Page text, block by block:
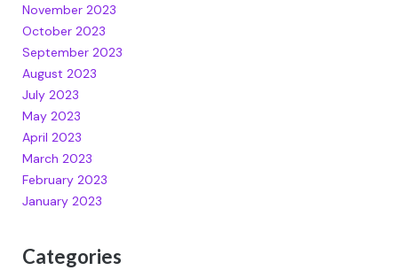
November 2023
October 2023
September 2023
August 2023
July 2023
May 2023
April 2023
March 2023
February 2023
January 2023
Categories